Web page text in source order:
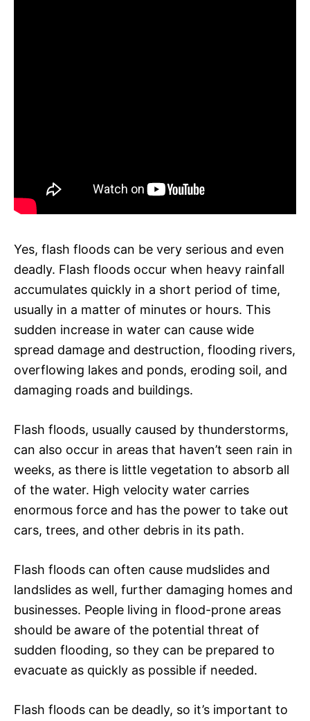
Yes, flash floods can be very serious and even
deadly. Flash floods occur when heavy rainfall
accumulates quickly in a short period of time,
usually in a matter of minutes or hours. This
sudden increase in water can cause wide
spread damage and destruction, flooding rivers,
overflowing lakes and ponds, eroding soil, and
damaging roads and buildings.
Flash floods, usually caused by thunderstorms,
can also occur in areas that haven’t seen rain in
weeks, as there is little vegetation to absorb all
of the water. High velocity water carries
enormous force and has the power to take out
cars, trees, and other debris in its path.
Flash floods can often cause mudslides and
landslides as well, further damaging homes and
businesses. People living in flood-prone areas
should be aware of the potential threat of
sudden flooding, so they can be prepared to
evacuate as quickly as possible if needed.
Flash floods can be deadly, so it’s important to